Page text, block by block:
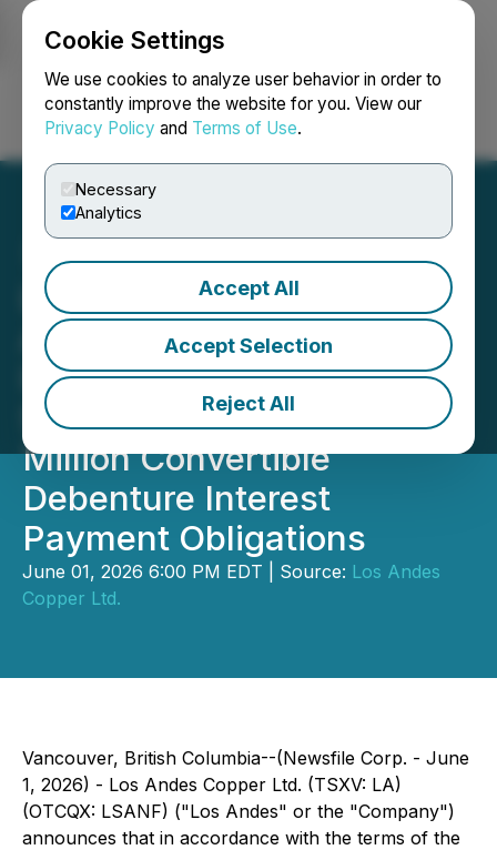
Cookie Settings
We use cookies to analyze user behavior in order to
constantly improve the website for you. View our
Privacy Policy and Terms of Use.
Necessary
Analytics
Accept All
Accept Selection
Reject All
Login Search Français
Los Andes Copper
Announces Election to
Issue Common Shares in
Satisfaction of US$9
Million Convertible
Debenture Interest
Payment Obligations
June 01, 2026 6:00 PM EDT | Source: Los Andes
Copper Ltd.
Vancouver, British Columbia--(Newsfile Corp. - June
1, 2026) - Los Andes Copper Ltd. (TSXV: LA)
(OTCQX: LSANF) ("Los Andes" or the "Company")
announces that in accordance with the terms of the